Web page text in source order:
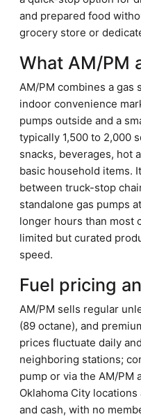
and prepared food
grocery store or
What AM/PM
AM/PM combines a
indoor convenience
pumps outside and a
typically 1,500 to 2,000
snacks, beverages, hot
basic household items.
between truck-stop
standalone gas pumps
longer hours than most
limited but curated
speed.
Fuel pricing
AM/PM sells regular
(89 octane), and
prices fluctuate daily
neighboring stations;
pump or via the AM/PM
Oklahoma City
and cash, with no